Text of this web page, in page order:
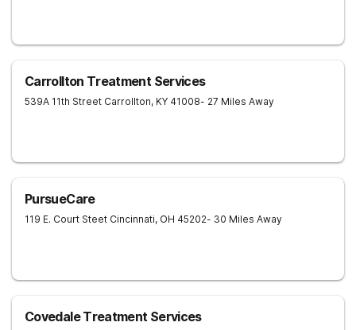
Carrollton Treatment Services
539A 11th Street Carrollton, KY 41008- 27 Miles Away
PursueCare
119 E. Court Steet Cincinnati, OH 45202- 30 Miles Away
Covedale Treatment Services